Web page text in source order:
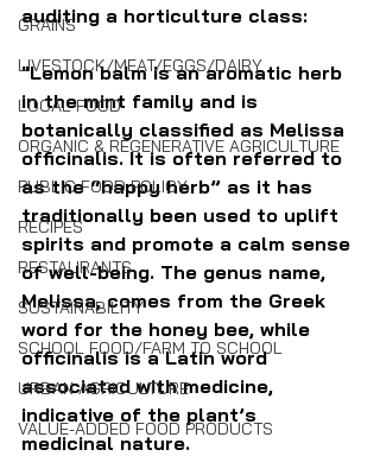
GRAINS
LIVESTOCK/MEAT/EGGS/DAIRY
LOCAL FOOD
ORGANIC & REGENERATIVE AGRICULTURE
PUBLIC FOOD POLICY
RECIPES
RESTAURANTS
SUSTAINABILITY
SCHOOL FOOD/FARM TO SCHOOL
URBAN AGRICULTURE
VALUE-ADDED FOOD PRODUCTS
auditing a horticulture class:
"Lemon balm is an aromatic herb
in the mint family and is
botanically classified as Melissa
officinalis. It is often referred to
as the “happy herb” as it has
traditionally been used to uplift
spirits and promote a calm sense
of well-being. The genus name,
Melissa, comes from the Greek
word for the honey bee, while
officinalis is a Latin word
associated with medicine,
indicative of the plant’s
medicinal nature.